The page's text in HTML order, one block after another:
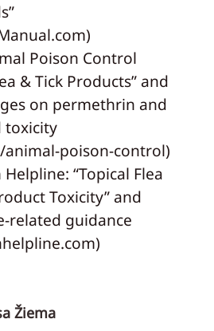
Poison Control
& Tick Products” and
on permethrin and
toxicity
animal-poison-control)
“Topical Flea
Toxicity” and
related guidance
Žiema